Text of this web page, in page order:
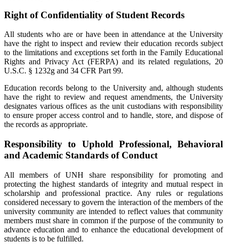
Right of Confidentiality of Student Records
All students who are or have been in attendance at the University
have the right to inspect and review their education records subject
to the limitations and exceptions set forth in the Family Educational
Rights and Privacy Act (FERPA) and its related regulations, 20
U.S.C. § 1232g and 34 CFR Part 99.
Education records belong to the University and, although students
have the right to review and request amendments, the University
designates various offices as the unit custodians with responsibility
to ensure proper access control and to handle, store, and dispose of
the records as appropriate.
Responsibility to Uphold Professional, Behavioral
and Academic Standards of Conduct
All members of UNH share responsibility for promoting and
protecting the highest standards of integrity and mutual respect in
scholarship and professional practice. Any rules or regulations
considered necessary to govern the interaction of the members of the
university community are intended to reflect values that community
members must share in common if the purpose of the community to
advance education and to enhance the educational development of
students is to be fulfilled.